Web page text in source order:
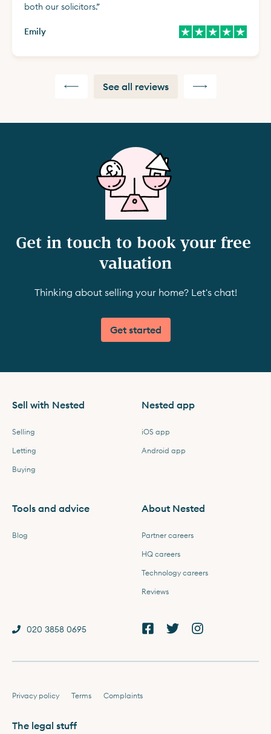
both our solicitors.”
Emily
See all reviews
Get in touch to book your free
valuation
Thinking about selling your home? Let's chat!
Get started
Sell with Nested
Selling
Letting
Buying
Nested app
iOS app
Android app
Tools and advice
Blog
About Nested
Partner careers
HQ careers
Technology careers
Reviews
020 3858 0695
Privacy policy Terms Complaints
The legal stuff